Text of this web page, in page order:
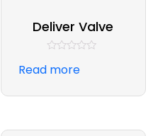
Deliver Valve
0
5
Read more